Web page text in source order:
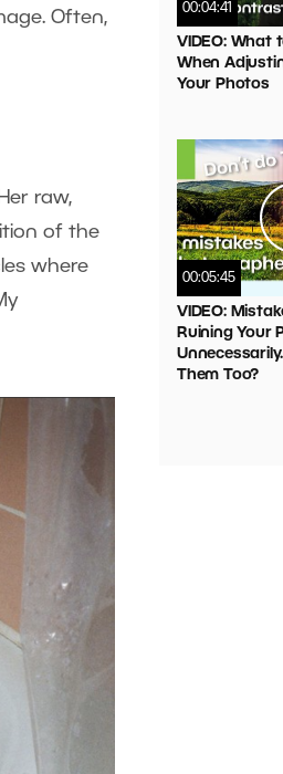
Often,
raw,
of the
where
00:04:41
VIDEO: What
When
Your Photos
00:05:45
VIDEO:
Ruining Your
Them Too?